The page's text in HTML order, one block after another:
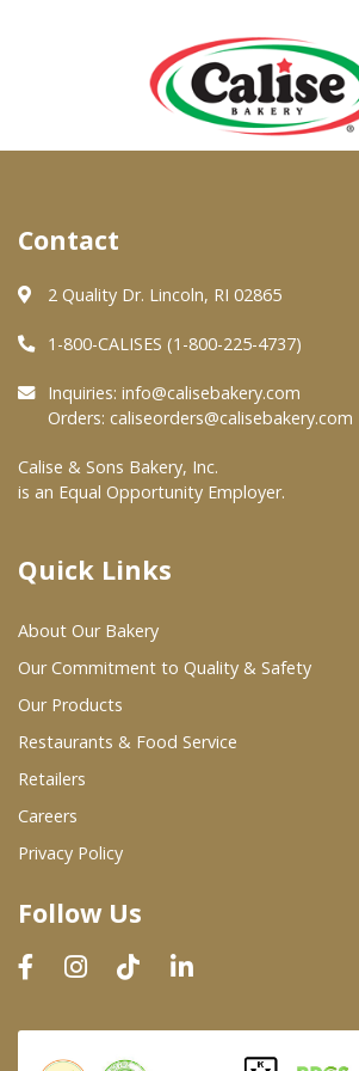
About Us
Quality & Safety
FAQs
At Your Grocer
Where To Buy
Wholesale Partners
Restaurants & Food Service
Wholesale Product List
Dairy & Refrigerated Section
Prepared Foods
In-Store Bakery
Contact
2 Quality Dr. Lincoln, RI 02865
1-800-CALISES (1-800-225-4737)
Inquiries: info@calisebakery.com
Orders: caliseorders@calisebakery.com
Calise & Sons Bakery, Inc.
is an Equal Opportunity Employer.
Quick Links
About Our Bakery
Our Commitment to Quality & Safety
Our Products
Restaurants & Food Service
Retailers
Careers
Privacy Policy
Follow Us